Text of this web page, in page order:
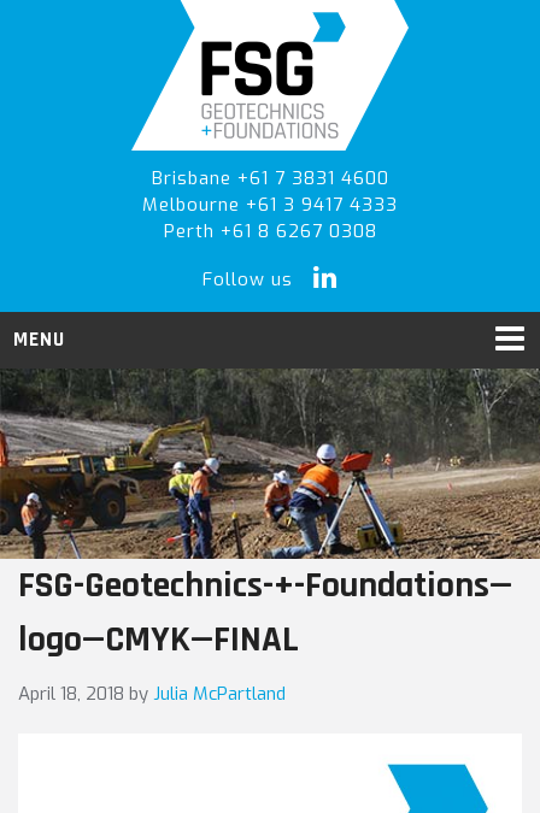
Brisbane +61 7 3831 4600
Melbourne +61 3 9417 4333
Perth +61 8 6267 0308
Follow us
MENU
FSG-Geotechnics-+-Foundations—
logo—CMYK—FINAL
April 18, 2018 by Julia McPartland